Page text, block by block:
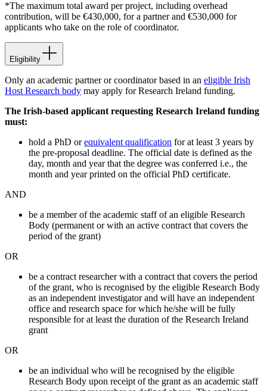
*The maximum total award per project, including overhead
contribution, will be €430,000, for a partner and €530,000 for
applicants who take on the role of coordinator.
Eligibility
Only an academic partner or coordinator based in an eligible Irish
Host Research body may apply for Research Ireland funding.
The Irish-based applicant requesting Research Ireland funding
must:
hold a PhD orequivalent qualification for at least 3 years by
the pre-proposal deadline. The official date is defined as the
day, month and year that the degree was conferred i.e., the
month and year printed on the official PhD certificate.
AND
be a member of the academic staff of an eligible Research
Body (permanent or with an active contract that covers the
period of the grant)
OR
be a contract researcher with a contract that covers the period
of the grant, who is recognised by the eligible Research Body
as an independent investigator and will have an independent
office and research space for which he/she will be fully
responsible for at least the duration of the Research Ireland
grant
OR
be an individual who will be recognised by the eligible
Research Body upon receipt of the grant as an academic staff